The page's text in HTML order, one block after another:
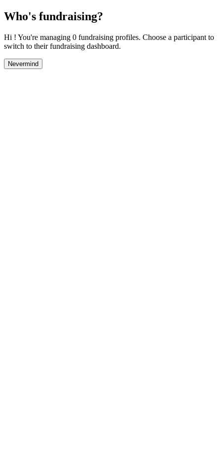
Who's fundraising?
Hi ! You're managing 0 fundraising profiles. Choose a participant to
switch to their fundraising dashboard.
Nevermind